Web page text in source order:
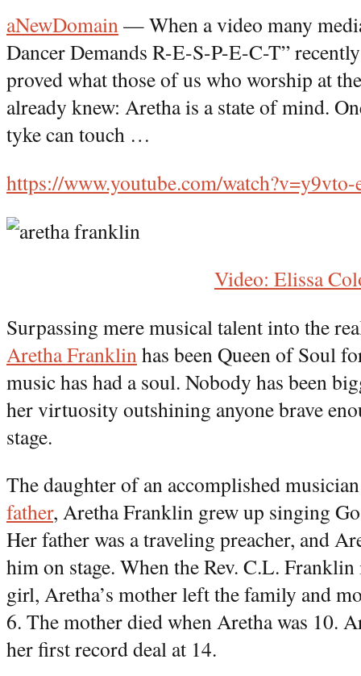
aNewDomain— When a video many
Dancer Demands R-E-S-P-E-C-T”
proved what those of us who worship at
already knew: Aretha is a state of mind.
tyke can touch …
https://www.youtube.com/watch?v=y9vto-
Video: Elissa
Surpassing mere musical talent into the
Aretha Franklinhas been Queen of Soul
music has had a soul. Nobody has been
her virtuosity outshining anyone brave
stage.
The daughter of an accomplished
father, Aretha Franklin grew up singing
Her father was a traveling preacher, and
him on stage. When the Rev. C.L.
girl, Aretha’s mother left the family and
6. The mother died when Aretha was 10.
her first record deal at 14.